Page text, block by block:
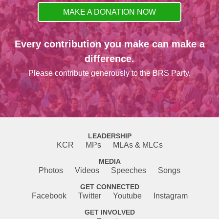
MAKE A DONATION NOW
Every contribution you make can make a
difference.
Please contribute generously to the BRS Party.
LEADERSHIP
KCR MPs MLAs & MLCs
MEDIA
Photos Videos Speeches Songs
GET CONNECTED
Facebook Twitter Youtube Instagram
GET INVOLVED